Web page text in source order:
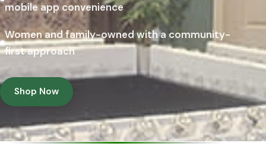
mobile app convenience
Women and family-owned with a community-
first approach
Shop Now